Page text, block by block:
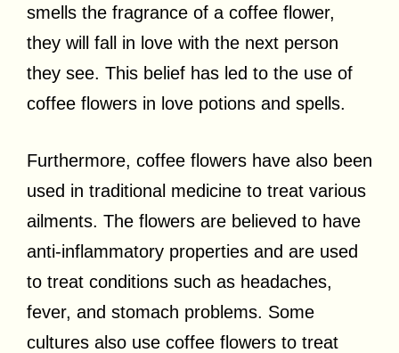
smells the fragrance of a coffee flower,
they will fall in love with the next person
they see. This belief has led to the use of
coffee flowers in love potions and spells.
Furthermore, coffee flowers have also been
used in traditional medicine to treat various
ailments. The flowers are believed to have
anti-inflammatory properties and are used
to treat conditions such as headaches,
fever, and stomach problems. Some
cultures also use coffee flowers to treat